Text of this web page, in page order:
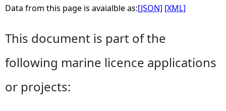
Data from this page is avaialble as:[JSON] [XML]
This document is part of the
following marine licence applications
or projects: